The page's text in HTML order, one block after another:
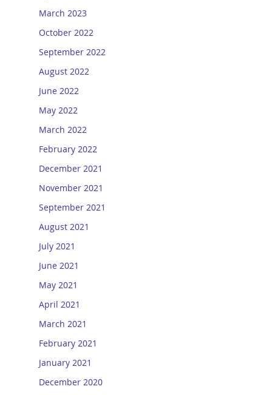
March 2023
October 2022
September 2022
August 2022
June 2022
May 2022
March 2022
February 2022
December 2021
November 2021
September 2021
August 2021
July 2021
June 2021
May 2021
April 2021
March 2021
February 2021
January 2021
December 2020